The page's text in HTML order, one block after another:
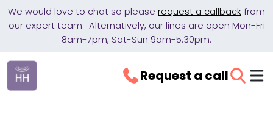
We would love to chat so please request a callback from
our expert team. Alternatively, our lines are open Mon-Fri
8am-7pm, Sat-Sun 9am-5.30pm.
Request a call